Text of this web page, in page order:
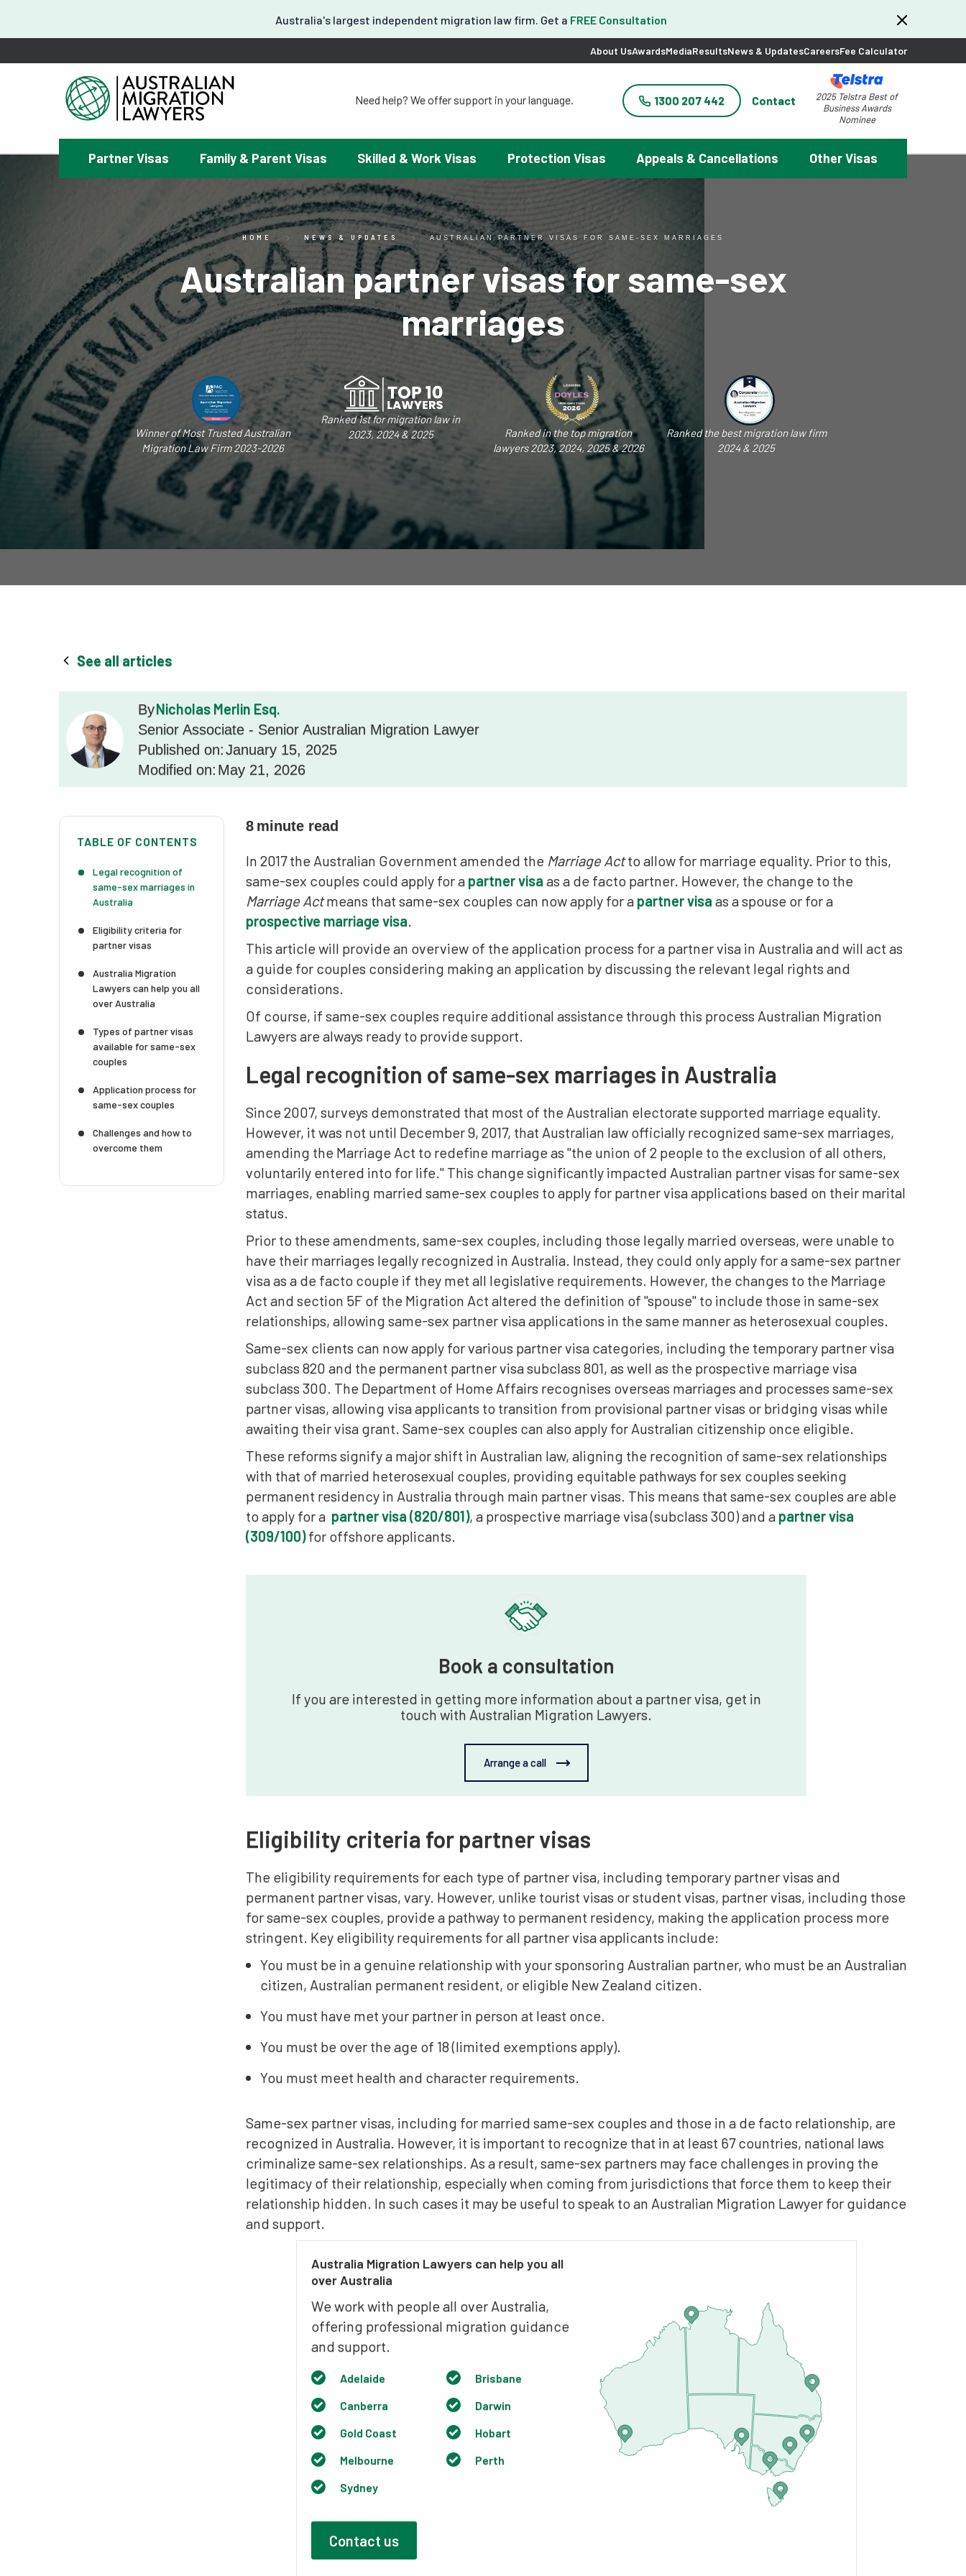
Australia's largest independent migration law firm. Get a FREE Consultation
About UsAwardsMediaResultsNews & UpdatesCareersFee Calculator
Need help? We offer support in your language.
¿Necesitas ayuda con tu visa? Podemos ayudarte en español.
Tại đây chúng tôi có hỗ trợ tiếng Việt.
1300 207 442 Contact
2025 Telstra Best of
Business Awards
Nominee
Partner Visas Family & Parent Visas Skilled & Work Visas Protection Visas Appeals & Cancellations Other Visas
HOME NEWS & UPDATES AUSTRALIAN PARTNER VISAS FOR SAME-SEX MARRIAGES
Australian partner visas for same-sex
marriages
Winner of Most Trusted Australian
Migration Law Firm 2023-2026
Ranked 1st for migration law in
2023, 2024 & 2025
Ranked in the top migration
lawyers 2023, 2024, 2025 & 2026
Ranked the best migration law firm
2024 & 2025
See all articles
ByNicholas Merlin Esq.
Senior Associate - Senior Australian Migration Lawyer
Published on:January 15, 2025
Modified on: May 21, 2026
TABLE OF CONTENTS
Legal recognition of
same-sex marriages in
Australia
Eligibility criteria for
partner visas
Australia Migration
Lawyers can help you all
over Australia
Types of partner visas
available for same-sex
couples
Application process for
same-sex couples
Challenges and how to
overcome them
8 minute read
In 2017 the Australian Government amended the Marriage Actto allow for marriage equality. Prior to this,
same-sex couples could apply for a partner visa as a de facto partner. However, the change to the
Marriage Actmeans that same-sex couples can now apply for a partner visa as a spouse or for a
prospective marriage visa.
This article will provide an overview of the application process for a partner visa in Australia and will act as
a guide for couples considering making an application by discussing the relevant legal rights and
considerations.
Of course, if same-sex couples require additional assistance through this process Australian Migration
Lawyers are always ready to provide support.
Legal recognition of same-sex marriages in Australia
Since 2007, surveys demonstrated that most of the Australian electorate supported marriage equality.
However, it was not until December 9, 2017, that Australian law officially recognized same-sex marriages,
amending the Marriage Act to redefine marriage as "the union of 2 people to the exclusion of all others,
voluntarily entered into for life." This change significantly impacted Australian partner visas for same-sex
marriages, enabling married same-sex couples to apply for partner visa applications based on their marital
status.
Prior to these amendments, same-sex couples, including those legally married overseas, were unable to
have their marriages legally recognized in Australia. Instead, they could only apply for a same-sex partner
visa as a de facto couple if they met all legislative requirements. However, the changes to the Marriage
Act and section 5F of the Migration Act altered the definition of "spouse" to include those in same-sex
relationships, allowing same-sex partner visa applications in the same manner as heterosexual couples.
Same-sex clients can now apply for various partner visa categories, including the temporary partner visa
subclass 820 and the permanent partner visa subclass 801, as well as the prospective marriage visa
subclass 300. The Department of Home Affairs recognises overseas marriages and processes same-sex
partner visas, allowing visa applicants to transition from provisional partner visas or bridging visas while
awaiting their visa grant. Same-sex couples can also apply for Australian citizenship once eligible.
These reforms signify a major shift in Australian law, aligning the recognition of same-sex relationships
with that of married heterosexual couples, providing equitable pathways for sex couples seeking
permanent residency in Australia through main partner visas. This means that same-sex couples are able
to apply for a partner visa (820/801), a prospective marriage visa (subclass 300) and a partner visa
(309/100)for offshore applicants.
Book a consultation
If you are interested in getting more information about a partner visa, get in
touch with Australian Migration Lawyers.
Arrange a call
Eligibility criteria for partner visas
The eligibility requirements for each type of partner visa, including temporary partner visas and
permanent partner visas, vary. However, unlike tourist visas or student visas, partner visas, including those
for same-sex couples, provide a pathway to permanent residency, making the application process more
stringent. Key eligibility requirements for all partner visa applicants include:
You must be in a genuine relationship with your sponsoring Australian partner, who must be an Australian
citizen, Australian permanent resident, or eligible New Zealand citizen.
You must have met your partner in person at least once.
You must be over the age of 18 (limited exemptions apply).
You must meet health and character requirements.
Same-sex partner visas, including for married same-sex couples and those in a de facto relationship, are
recognized in Australia. However, it is important to recognize that in at least 67 countries, national laws
criminalize same-sex relationships. As a result, same-sex partners may face challenges in proving the
legitimacy of their relationship, especially when coming from jurisdictions that force them to keep their
relationship hidden. In such cases it may be useful to speak to an Australian Migration Lawyer for guidance
and support.
Australia Migration Lawyers can help you all
over Australia
We work with people all over Australia,
offering professional migration guidance
and support.
Adelaide
Brisbane
Canberra
Darwin
Gold Coast
Hobart
Melbourne
Perth
Sydney
Contact us